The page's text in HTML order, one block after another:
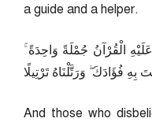
a guide and a helper.
الْقُرْآنُ جُمْلَةً وَاحِدَةً
بِهِ فُؤَادَكَ ۖ وَرَتَّلْنَاهُ تَرْتِيلًا
And those who